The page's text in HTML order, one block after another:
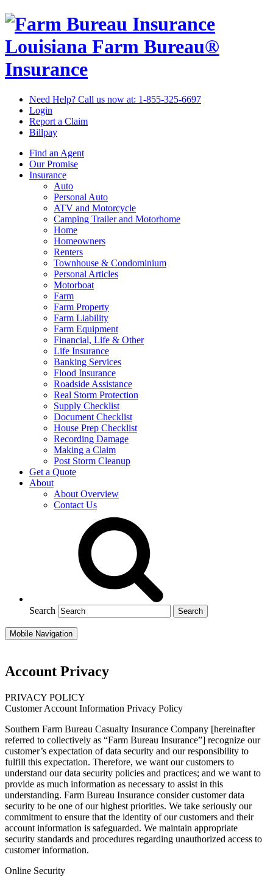
Louisiana Farm Bureau®
Insurance
Need Help? Call us now at: 1-855-325-6697
Login
Report a Claim
Billpay
Find an Agent
Our Promise
Insurance
Auto
Personal Auto
ATV and Motorcycle
Camping Trailer and Motorhome
Home
Homeowners
Renters
Townhouse & Condominium
Personal Articles
Motorboat
Farm
Farm Property
Farm Liability
Farm Equipment
Financial, Life & Other
Life Insurance
Banking Services
Flood Insurance
Roadside Assistance
Real Storm Protection
Supply Checklist
Document Checklist
House Prep Checklist
Recording Damage
Making a Claim
Post Storm Cleanup
Get a Quote
About
About Overview
Contact Us
Search
Mobile Navigation
Account Privacy
PRIVACY POLICY
Customer Account Information Privacy Policy
Southern Farm Bureau Casualty Insurance Company [hereinafter
referred to collectively as “Farm Bureau Insurance”] recognize our
customer’s expectation of data security and our responsibility to
fulfill this expectation. Therefore, we want our customers to
understand our data security policies and practices; and we want to
provide as much information as necessary to assist in this
understanding. Farm Bureau Insurance consider customer data
security to be one of our highest priorities. We take seriously our
commitment to ensure that the identity of our customers and their
account information is safeguarded. We maintain appropriate
security standards and procedures regarding unauthorized access to
customer information.
Online Security